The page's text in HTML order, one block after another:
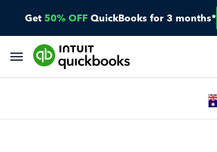
Get 50% OFF QuickBooks for 3 months*